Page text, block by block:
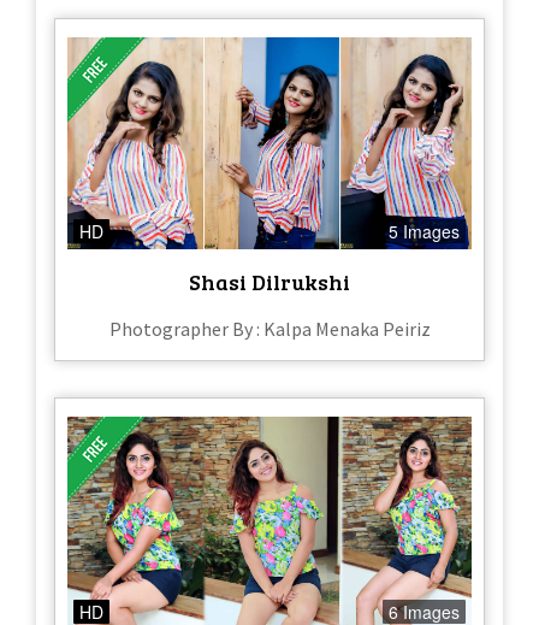
HD 5 Images
Shasi Dilrukshi
Photographer By : Kalpa Menaka Peiriz
HD 6 Images